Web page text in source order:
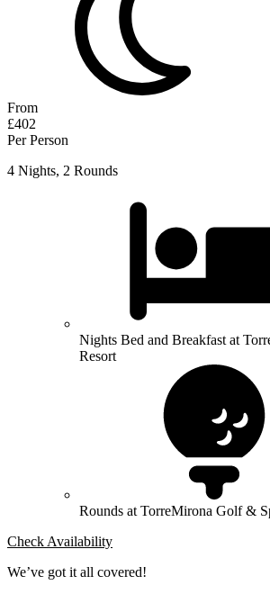
From
£402
Per Person
4 Nights, 2 Rounds
Nights Bed and Breakfast at
Resort
Rounds at TorreMirona Golf &
Check Availability
We’ve got it all covered!